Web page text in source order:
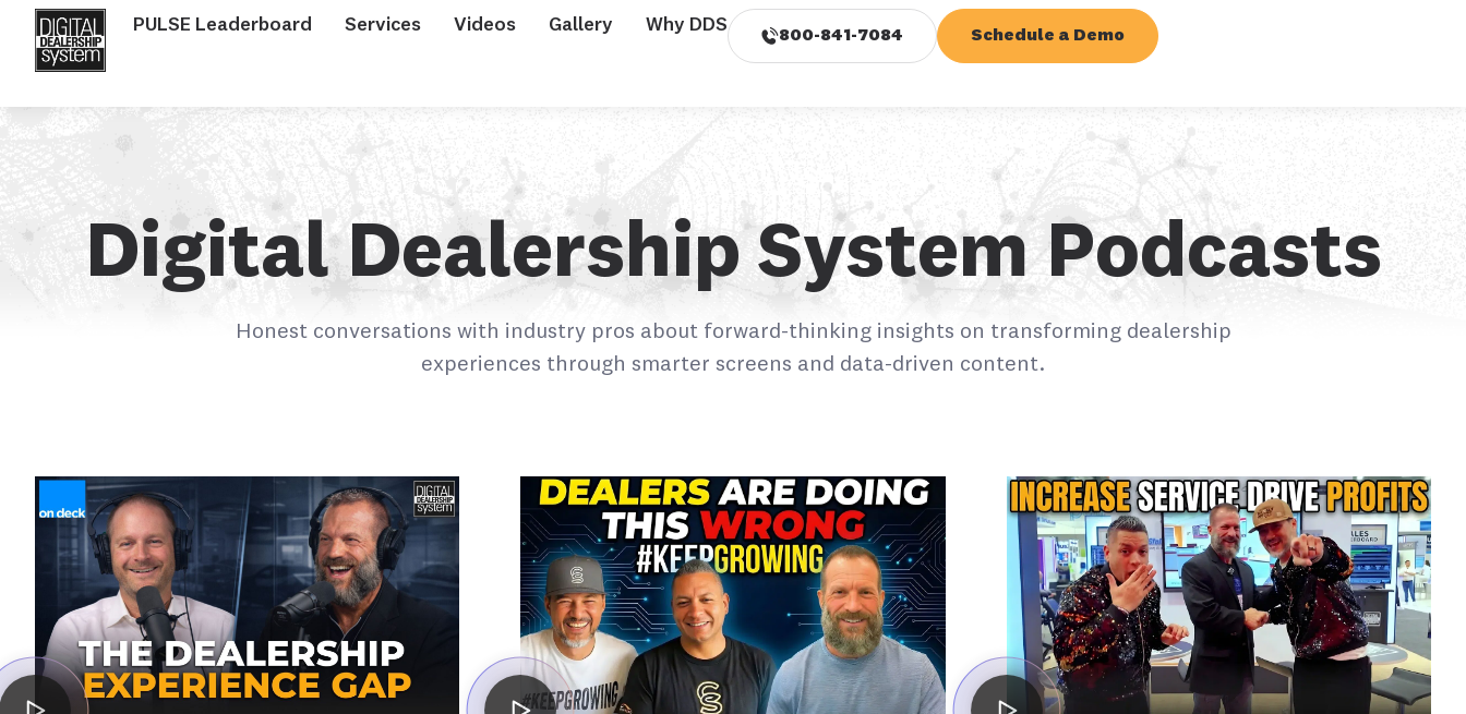
PULSE Leaderboard Services Videos Gallery Why DDS
800-841-7084 Schedule a Demo
Digital Dealership System Podcasts
Honest conversations with industry pros about forward-thinking insights on transforming dealership
experiences through smarter screens and data-driven content.